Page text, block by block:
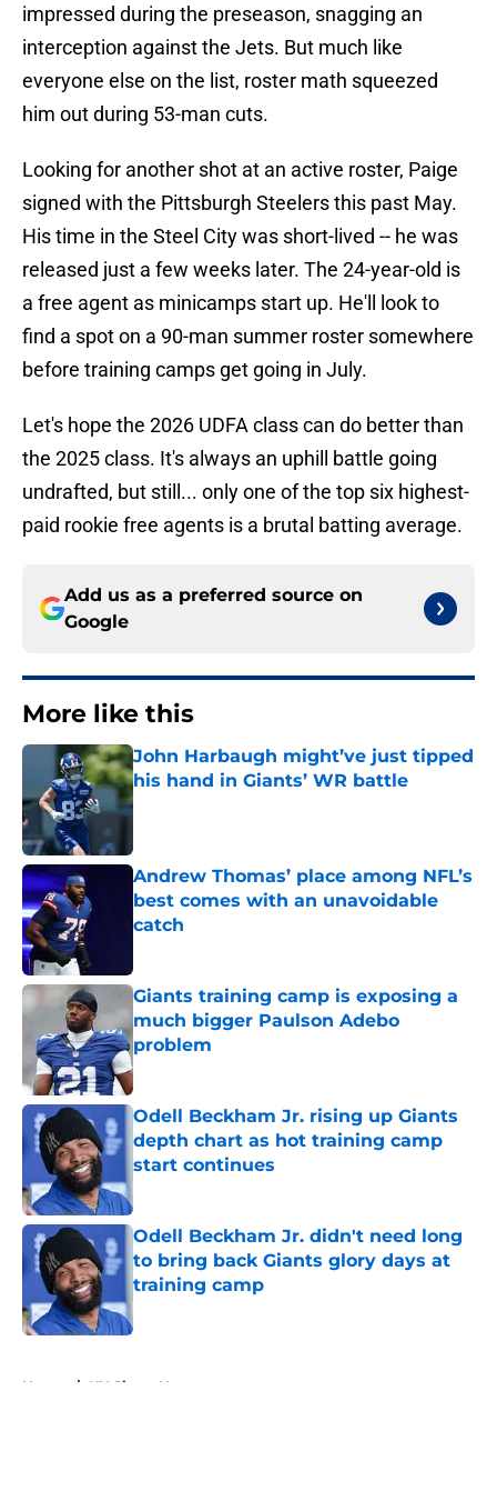
impressed during the preseason, snagging an
interception against the Jets. But much like
everyone else on the list, roster math squeezed
him out during 53-man cuts.
Looking for another shot at an active roster, Paige
signed with the Pittsburgh Steelers this past May.
His time in the Steel City was short-lived -- he was
released just a few weeks later. The 24-year-old is
a free agent as minicamps start up. He'll look to
find a spot on a 90-man summer roster somewhere
before training camps get going in July.
Let's hope the 2026 UDFA class can do better than
the 2025 class. It's always an uphill battle going
undrafted, but still... only one of the top six highest-
paid rookie free agents is a brutal batting average.
Add us as a preferred source on
Google
More like this
John Harbaugh might’ve just tipped
his hand in Giants’ WR battle
Published by on Invalid Date
Andrew Thomas’ place among NFL’s
best comes with an unavoidable
catch
Giants training camp is exposing a
much bigger Paulson Adebo
problem
Published by on Invalid Date
Odell Beckham Jr. rising up Giants
depth chart as hot training camp
start continues
Odell Beckham Jr. didn't need long
to bring back Giants glory days at
training camp
Home / NY Giants News